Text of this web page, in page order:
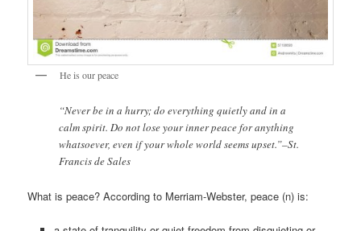
He is our peace
“Never be in a hurry; do everything quietly and in a
calm spirit. Do not lose your inner peace for anything
whatsoever, even if your whole world seems upset.”–St.
Francis de Sales
What is peace? According to Merriam-Webster, peace (n) is: